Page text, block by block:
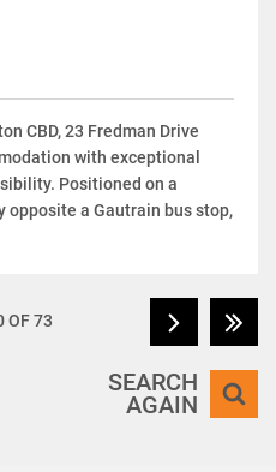
CBD, 23 Fredman Drive
with exceptional
Positioned on a
a Gautrain bus stop,
OF 73
SEARCH
AGAIN